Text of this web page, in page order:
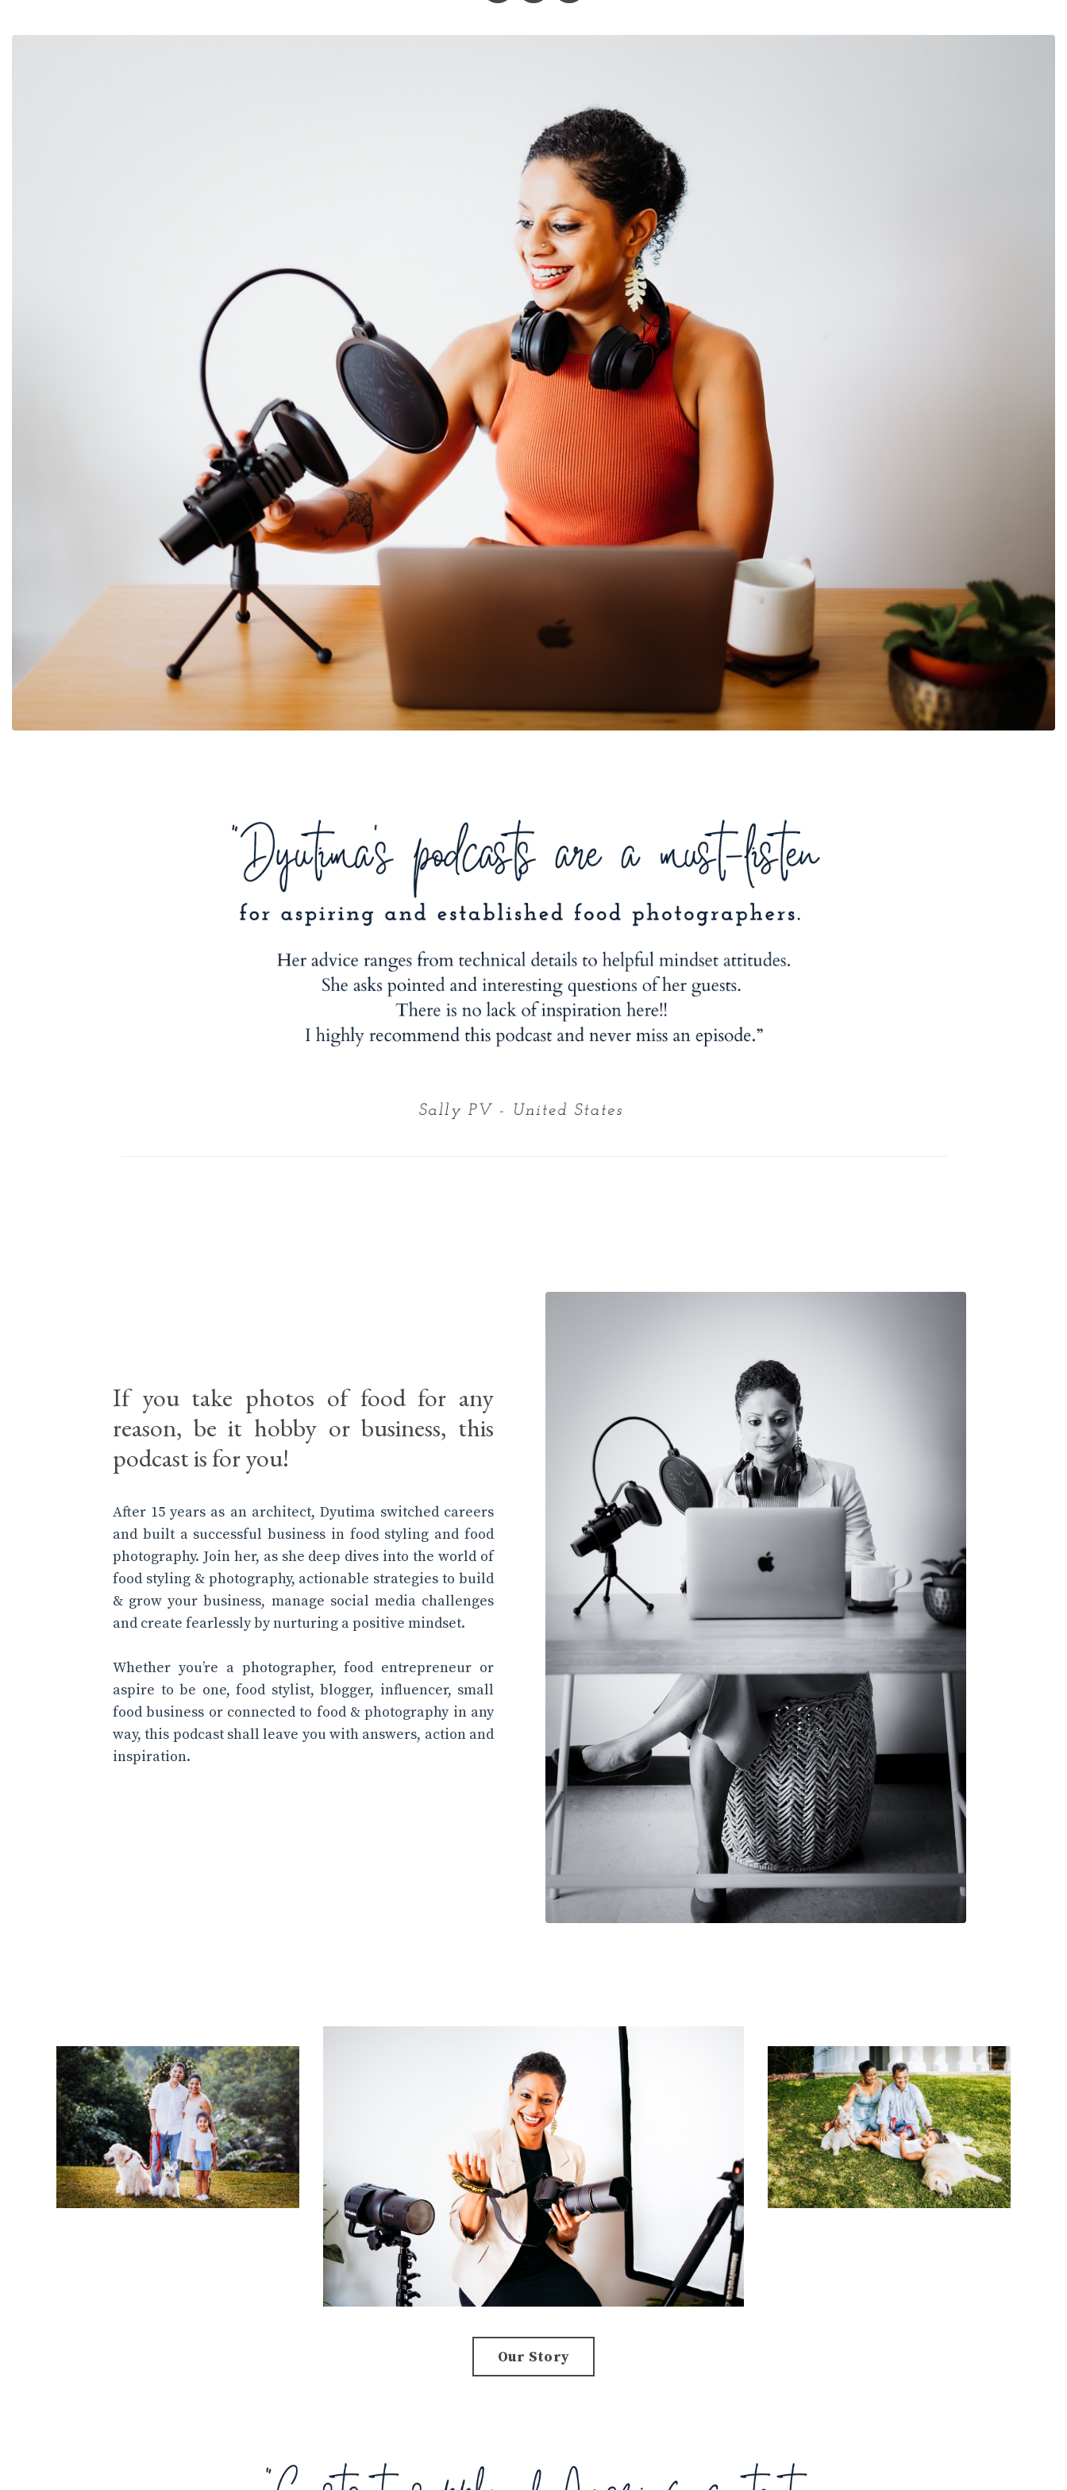
If you take photos of food for any
reason, be it hobby or business, this
podcast is for you!
After 15 years as an architect, Dyutima switched careers
and built a successful business in food styling and food
photography. Join her, as she deep dives into the world of
food styling & photography, actionable strategies to build
& grow your business, manage social media challenges
and create fearlessly by nurturing a positive mindset.
Whether you’re a photographer, food entrepreneur or
aspire to be one, food stylist, blogger, influencer, small
food business or connected to food & photography in any
way, this podcast shall leave you with answers, action and
inspiration.
Our Story